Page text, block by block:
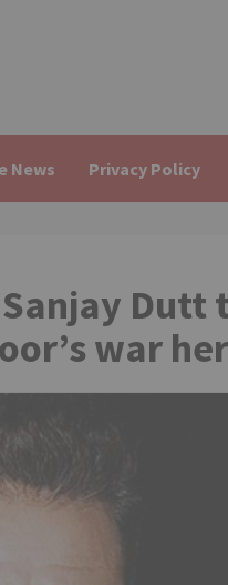
News Privacy Policy
Sanjay
war